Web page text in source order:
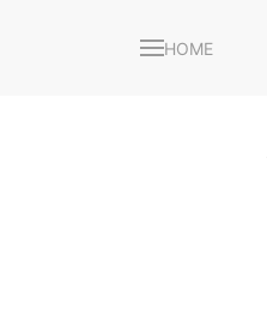
HOME